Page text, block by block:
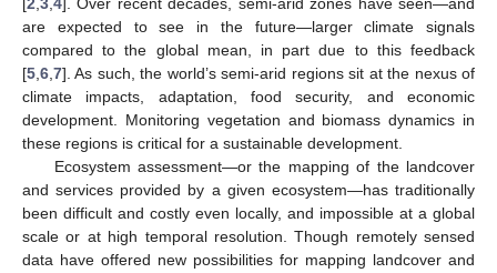
[2,3,4]. Over recent decades, semi-arid zones have seen—and
are expected to see in the future—larger climate signals
compared to the global mean, in part due to this feedback
[5,6,7]. As such, the world’s semi-arid regions sit at the nexus of
climate impacts, adaptation, food security, and economic
development. Monitoring vegetation and biomass dynamics in
these regions is critical for a sustainable development.
Ecosystem assessment—or the mapping of the landcover
and services provided by a given ecosystem—has traditionally
been difficult and costly even locally, and impossible at a global
scale or at high temporal resolution. Though remotely sensed
data have offered new possibilities for mapping landcover and